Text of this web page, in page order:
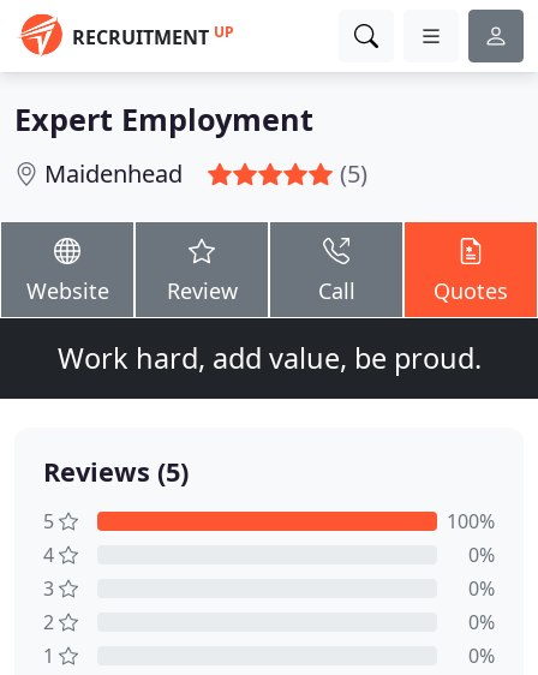
RECRUITMENT UP
Expert Employment
Maidenhead (5)
Website Review Call Quotes
Work hard, add value, be proud.
Reviews (5)
5
100%
4
0%
3
0%
2
0%
1
0%